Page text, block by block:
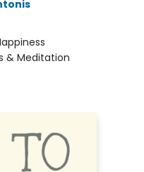
& Meditation